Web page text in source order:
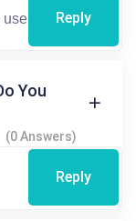
Reply
You
(0 Answers)
Reply